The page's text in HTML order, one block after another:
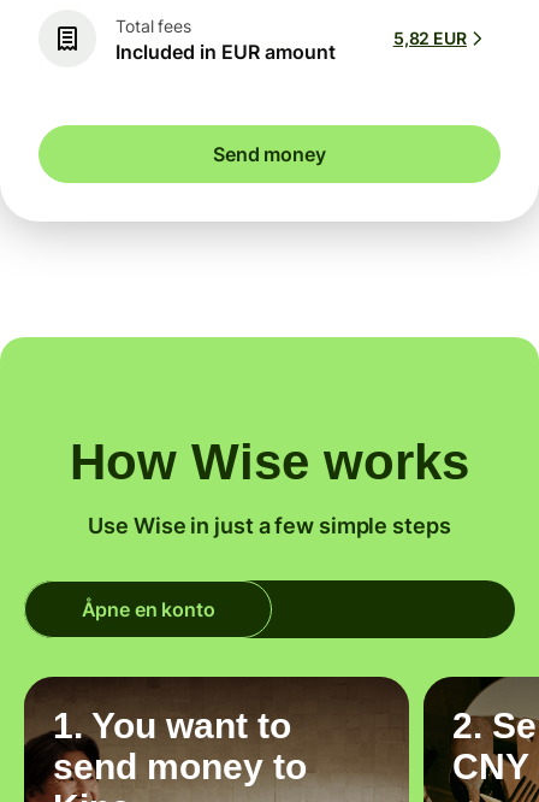
Total fees
Included in EUR amount
5,82 EUR
Send money
How Wise works
Use Wise in just a few simple steps
Åpne en konto
1. You want to
send money to
2.
CNY